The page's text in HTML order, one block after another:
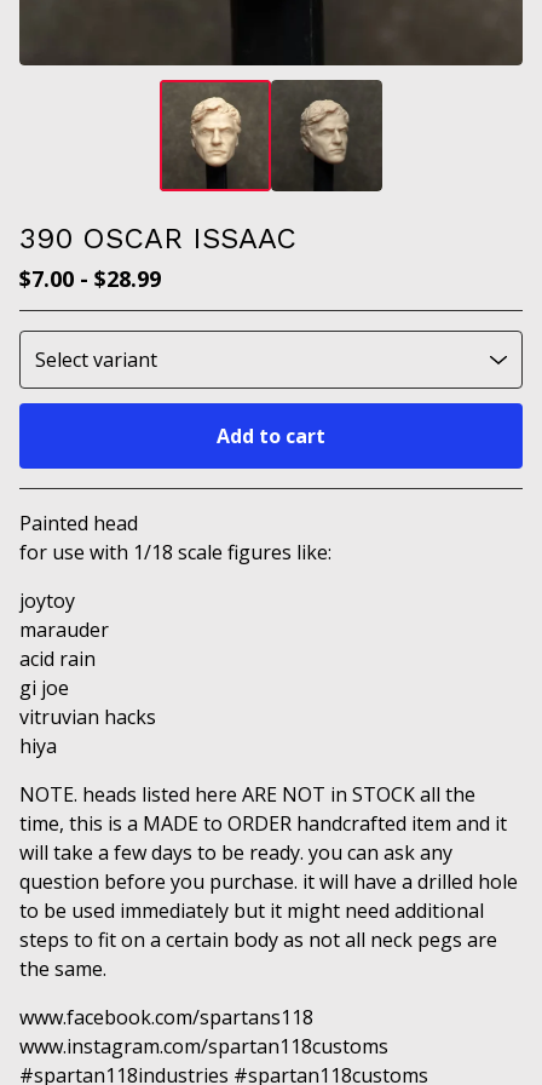
390 OSCAR ISSAAC
$7.00 - $28.99
Add to cart
Painted head
for use with 1/18 scale figures like:
joytoy
marauder
acid rain
gi joe
vitruvian hacks
hiya
NOTE. heads listed here ARE NOT in STOCK all the
time, this is a MADE to ORDER handcrafted item and it
will take a few days to be ready. you can ask any
question before you purchase. it will have a drilled hole
to be used immediately but it might need additional
steps to fit on a certain body as not all neck pegs are
the same.
www.facebook.com/spartans118
www.instagram.com/spartan118customs
#spartan118industries #spartan118customs